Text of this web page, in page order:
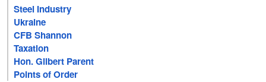
Steel Industry
Ukraine
CFB Shannon
Taxation
Hon. Gilbert Parent
Points of Order